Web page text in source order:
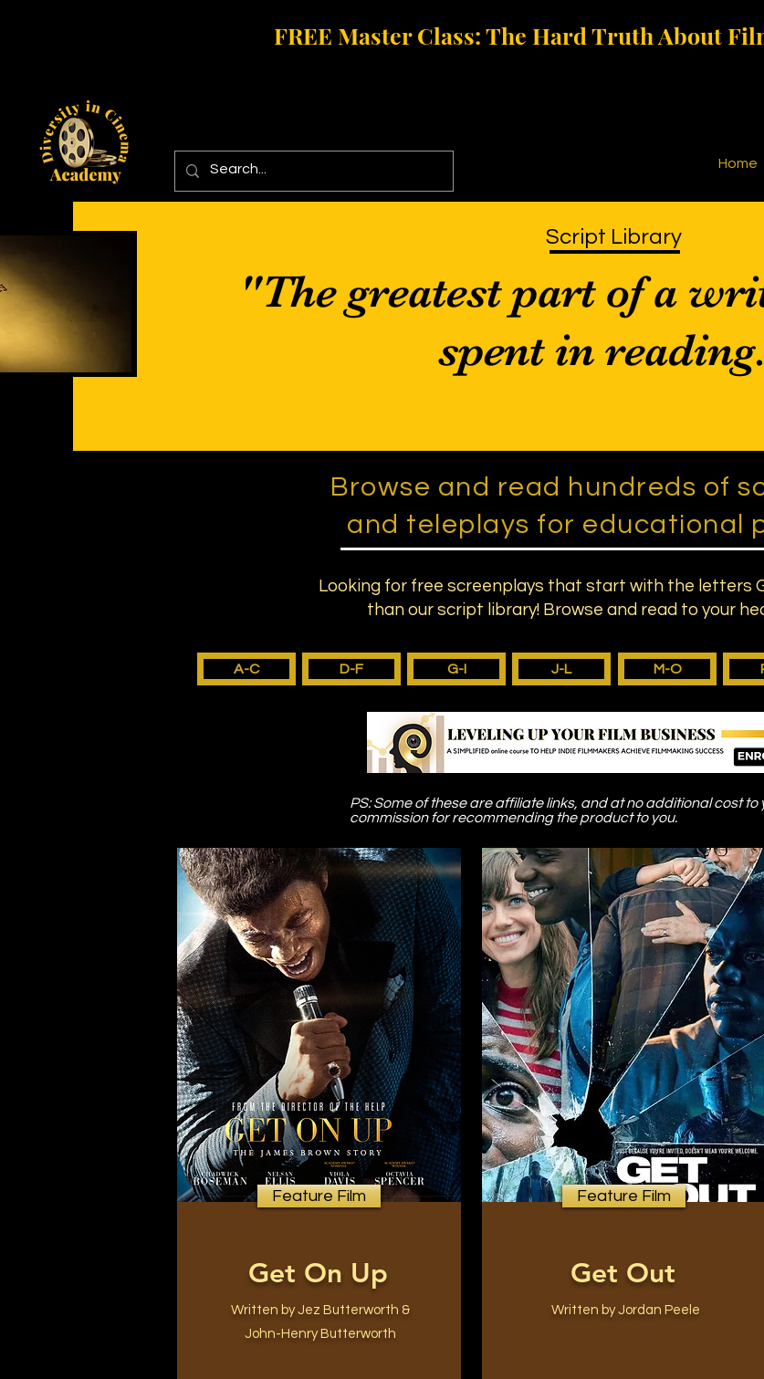
FREE Master Class: The Hard Truth About
Home
Script Library
"The greatest part of a
spent in
Browse and read hundreds of
and teleplays for educational
Looking for free screenplays that start with the letters
than our script library! Browse and read to your
A-C D-F G-I J-L M-O
PS: Some of these are affiliate links, and at no additional cost to
commission for recommending the product to you.
Feature Film
Get On Up
Written by Jez Butterworth &
John-Henry Butterworth
Feature Film
Get Out
Written by Jordan Peele